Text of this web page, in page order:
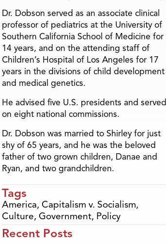
Dr. Dobson served as an associate clinical
professor of pediatrics at the University of
Southern California School of Medicine for
14 years, and on the attending staff of
Children’s Hospital of Los Angeles for 17
years in the divisions of child development
and medical genetics.
He advised five U.S. presidents and served
on eight national commissions.
Dr. Dobson was married to Shirley for just
shy of 65 years, and he was the beloved
father of two grown children, Danae and
Ryan, and two grandchildren.
Tags
America, Capitalism v. Socialism,
Culture, Government, Policy
Recent Posts